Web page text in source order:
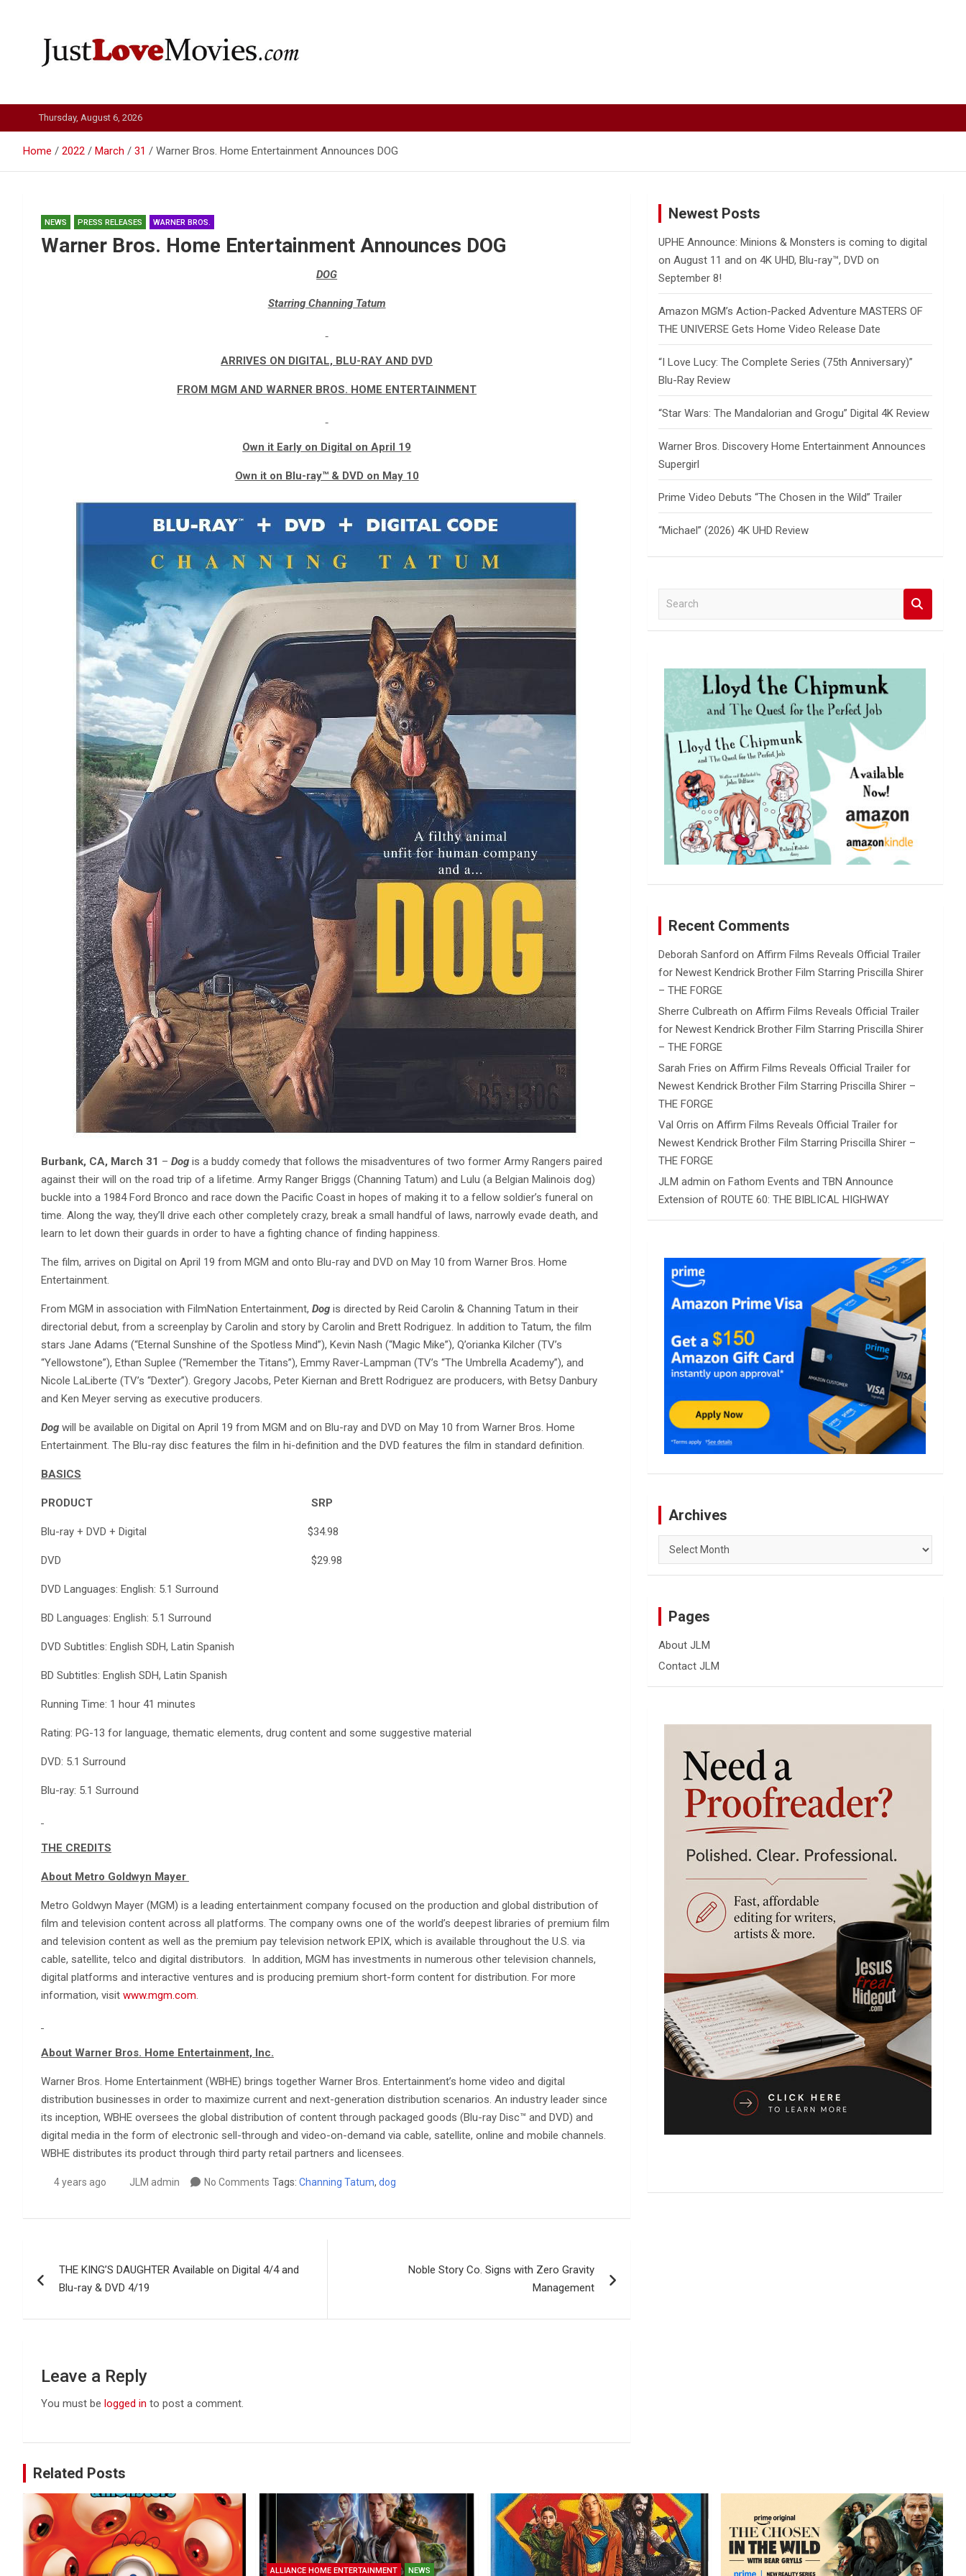
Just Love Movies
Thursday, August 6, 2026
Home 2022 March 31 Warner Bros. Home Entertainment Announces DOG
NEWS PRESS RELEASES WARNER BROS.
Warner Bros. Home Entertainment Announces DOG
DOG
Starring Channing Tatum
ARRIVES ON DIGITAL, BLU-RAY AND DVD
FROM MGM AND WARNER BROS. HOME ENTERTAINMENT
Own it Early on Digital on April 19
Own it on Blu-ray™ & DVD on May 10
Burbank, CA, March 31 – Dog is a buddy comedy that follows the misadventures of two former Army Rangers paired
against their will on the road trip of a lifetime. Army Ranger Briggs (Channing Tatum) and Lulu (a Belgian Malinois dog)
buckle into a 1984 Ford Bronco and race down the Pacific Coast in hopes of making it to a fellow soldier’s funeral on
time. Along the way, they’ll drive each other completely crazy, break a small handful of laws, narrowly evade death, and
learn to let down their guards in order to have a fighting chance of finding happiness.
The film, arrives on Digital on April 19 from MGM and onto Blu-ray and DVD on May 10 from Warner Bros. Home
Entertainment.
From MGM in association with FilmNation Entertainment, Dog is directed by Reid Carolin & Channing Tatum in their
directorial debut, from a screenplay by Carolin and story by Carolin and Brett Rodriguez. In addition to Tatum, the film
stars Jane Adams (“Eternal Sunshine of the Spotless Mind”), Kevin Nash (“Magic Mike”), Q’orianka Kilcher (TV’s
“Yellowstone”), Ethan Suplee (“Remember the Titans”), Emmy Raver-Lampman (TV’s “The Umbrella Academy”), and
Nicole LaLiberte (TV’s “Dexter”). Gregory Jacobs, Peter Kiernan and Brett Rodriguez are producers, with Betsy Danbury
and Ken Meyer serving as executive producers.
Dog will be available on Digital on April 19 from MGM and on Blu-ray and DVD on May 10 from Warner Bros. Home
Entertainment. The Blu-ray disc features the film in hi-definition and the DVD features the film in standard definition.
BASICS
PRODUCT SRP
Blu-ray + DVD + Digital $34.98
DVD $29.98
DVD Languages: English: 5.1 Surround
BD Languages: English: 5.1 Surround
DVD Subtitles: English SDH, Latin Spanish
BD Subtitles: English SDH, Latin Spanish
Running Time: 1 hour 41 minutes
Rating: PG-13 for language, thematic elements, drug content and some suggestive material
DVD: 5.1 Surround
Blu-ray: 5.1 Surround
THE CREDITS
About Metro Goldwyn Mayer
Metro Goldwyn Mayer (MGM) is a leading entertainment company focused on the production and global distribution of
film and television content across all platforms. The company owns one of the world’s deepest libraries of premium film
and television content as well as the premium pay television network EPIX, which is available throughout the U.S. via
cable, satellite, telco and digital distributors. In addition, MGM has investments in numerous other television channels,
digital platforms and interactive ventures and is producing premium short-form content for distribution. For more
information, visit www.mgm.com.
About Warner Bros. Home Entertainment, Inc.
Warner Bros. Home Entertainment (WBHE) brings together Warner Bros. Entertainment’s home video and digital
distribution businesses in order to maximize current and next-generation distribution scenarios. An industry leader since
its inception, WBHE oversees the global distribution of content through packaged goods (Blu-ray Disc™ and DVD) and
digital media in the form of electronic sell-through and video-on-demand via cable, satellite, online and mobile channels.
WBHE distributes its product through third party retail partners and licensees.
4 years ago JLM admin No Comments Tags: Channing Tatum, dog
navigation
THE KING’S DAUGHTER Available on Digital 4/4 and
Blu-ray & DVD 4/19
Noble Story Co. Signs with Zero Gravity
Management
Leave a Reply
You must be logged in to post a comment.
Newest Posts
UPHE Announce: Minions & Monsters is coming to digital
on August 11 and on 4K UHD, Blu-ray™, DVD on
September 8!
Amazon MGM’s Action-Packed Adventure MASTERS OF
THE UNIVERSE Gets Home Video Release Date
“I Love Lucy: The Complete Series (75th Anniversary)”
Blu-Ray Review
“Star Wars: The Mandalorian and Grogu” Digital 4K Review
Warner Bros. Discovery Home Entertainment Announces
Supergirl
Prime Video Debuts “The Chosen in the Wild” Trailer
“Michael” (2026) 4K UHD Review
a
c
Recent Comments
Deborah Sanford onAffirm Films Reveals Official Trailer
for Newest Kendrick Brother Film Starring Priscilla Shirer
– THE FORGE
Sherre Culbreath onAffirm Films Reveals Official Trailer
for Newest Kendrick Brother Film Starring Priscilla Shirer
– THE FORGE
Sarah Fries onAffirm Films Reveals Official Trailer for
Newest Kendrick Brother Film Starring Priscilla Shirer –
THE FORGE
Val Orris onAffirm Films Reveals Official Trailer for
Newest Kendrick Brother Film Starring Priscilla Shirer –
THE FORGE
JLM admin onFathom Events and TBN Announce
Extension of ROUTE 60: THE BIBLICAL HIGHWAY
Archives
Archives
Pages
About JLM
Contact JLM
Related Posts
ALLIANCE HOME ENTERTAINMENT NEWS